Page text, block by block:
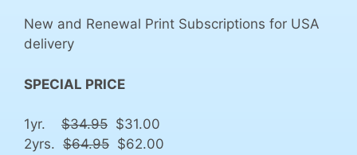
New and Renewal Print Subscriptions for USA
delivery
SPECIAL PRICE
1yr. $34.95 $31.00
2yrs. $64.95 $62.00